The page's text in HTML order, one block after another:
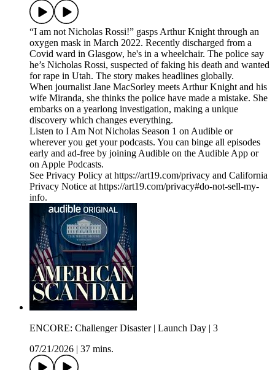
“I am not Nicholas Rossi!” gasps Arthur Knight through an
oxygen mask in March 2022. Recently discharged from a
Covid ward in Glasgow, he's in a wheelchair. The police say
he’s Nicholas Rossi, suspected of faking his death and wanted
for rape in Utah. The story makes headlines globally.
When journalist Jane MacSorley meets Arthur Knight and his
wife Miranda, she thinks the police have made a mistake. She
embarks on a yearlong investigation, making a unique
discovery which changes everything.
Listen to I Am Not Nicholas Season 1 on Audible or
wherever you get your podcasts. You can binge all episodes
early and ad-free by joining Audible on the Audible App or
on Apple Podcasts.
See Privacy Policy at https://art19.com/privacy and California
Privacy Notice at https://art19.com/privacy#do-not-sell-my-
info.
ENCORE: Challenger Disaster | Launch Day | 3
07/21/2026
37 mins.